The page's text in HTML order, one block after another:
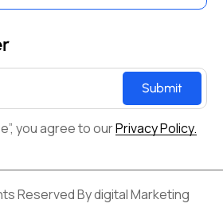
Submit
you agree to ourPrivacy Policy.
Reserved By digital Marketing